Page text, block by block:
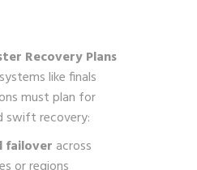
Recovery Plans
like finals
must plan for
swift recovery:
failover across